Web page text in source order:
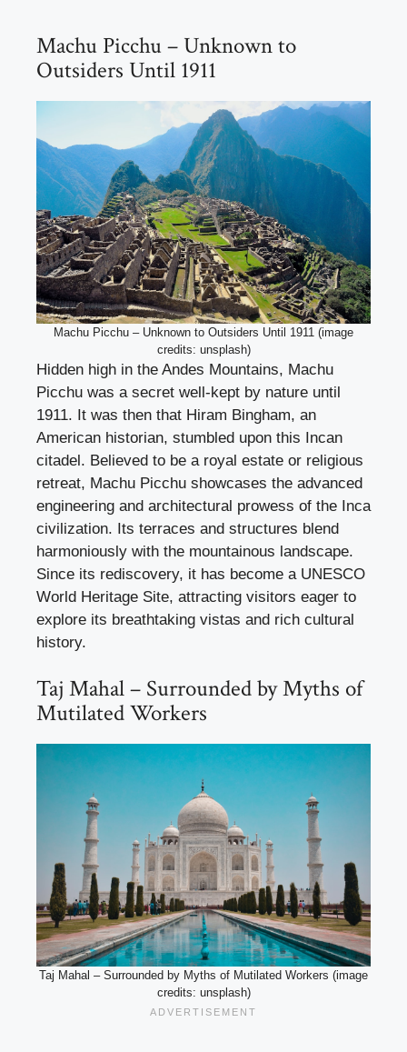
Machu Picchu – Unknown to
Outsiders Until 1911
Machu Picchu – Unknown to Outsiders Until 1911 (image
credits: unsplash)
Hidden high in the Andes Mountains, Machu
Picchu was a secret well-kept by nature until
1911. It was then that Hiram Bingham, an
American historian, stumbled upon this Incan
citadel. Believed to be a royal estate or religious
retreat, Machu Picchu showcases the advanced
engineering and architectural prowess of the Inca
civilization. Its terraces and structures blend
harmoniously with the mountainous landscape.
Since its rediscovery, it has become a UNESCO
World Heritage Site, attracting visitors eager to
explore its breathtaking vistas and rich cultural
history.
Taj Mahal – Surrounded by Myths of
Mutilated Workers
Taj Mahal – Surrounded by Myths of Mutilated Workers (image
credits: unsplash)